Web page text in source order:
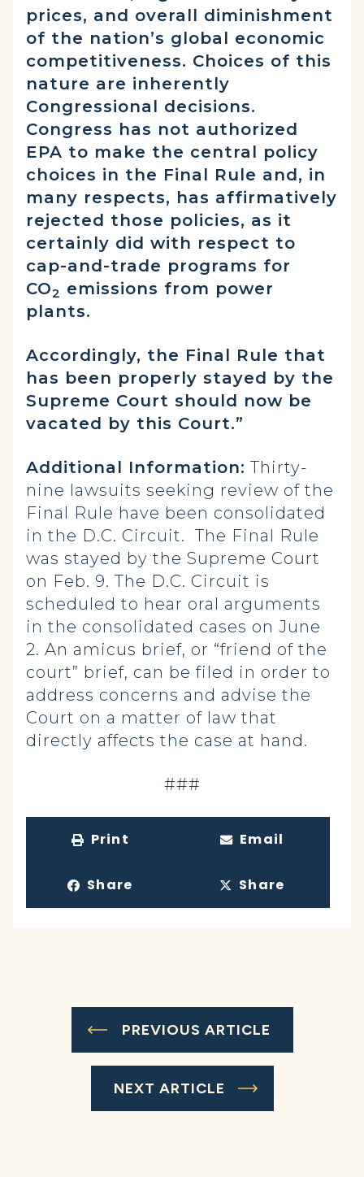
prices, and overall diminishment
of the nation’s global economic
competitiveness. Choices of this
nature are inherently
Congressional decisions.
Congress has not authorized
EPA to make the central policy
choices in the Final Rule and, in
many respects, has affirmatively
rejected those policies, as it
certainly did with respect to
cap-and-trade programs for
CO2 emissions from power
plants.
Accordingly, the Final Rule that
has been properly stayed by the
Supreme Court should now be
vacated by this Court.”
Additional Information: Thirty-
nine lawsuits seeking review of the
Final Rule have been consolidated
in the D.C. Circuit. The Final Rule
was stayed by the Supreme Court
on Feb. 9. The D.C. Circuit is
scheduled to hear oral arguments
in the consolidated cases on June
2. An amicus brief, or “friend of the
court” brief, can be filed in order to
address concerns and advise the
Court on a matter of law that
directly affects the case at hand.
###
Print Email
Share Share
PREVIOUS ARTICLE
NEXT ARTICLE